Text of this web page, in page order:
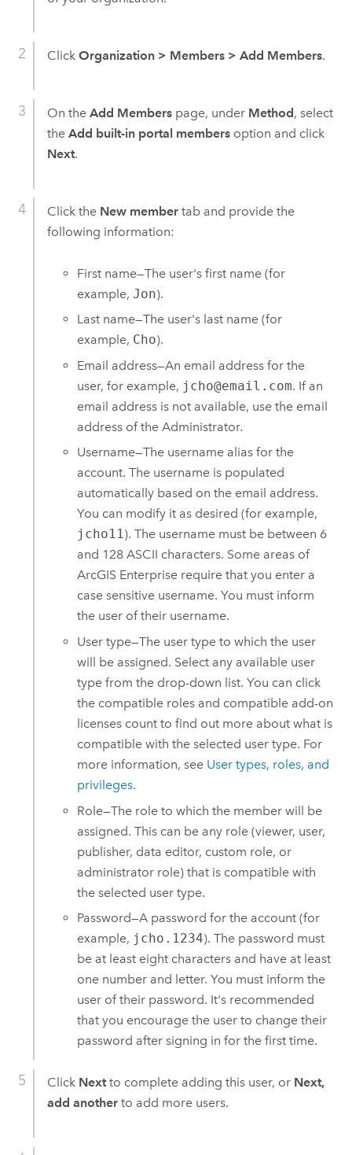
Click Organization > Members > Add Members.
On the Add Memberspage, under Method, select
the Add built-in portal membersoption and click
Next.
Click the New membertab and provide the
following information:
First name—The user's first name (for
example,Jon).
Last name—The user's last name (for
example, Cho).
Email address—An email address for the
user, for example, jcho@email.com. If an
email address is not available, use the email
address of the Administrator.
Username—The username alias for the
account. The username is populated
automatically based on the email address.
You can modify it as desired (for example,
jcho11). The username must be between 6
and 128 ASCII characters. Some areas of
ArcGIS Enterprise require that you enter a
case sensitive username. You must inform
the user of their username.
User type—The user type to which the user
will be assigned. Select any available user
type from the drop-down list. You can click
the compatible roles and compatible add-on
licenses count to find out more about what is
compatible with the selected user type. For
more information, see User types, roles, and
privileges.
Role—The role to which the member will be
assigned. This can be any role (viewer, user,
publisher, data editor, custom role, or
administrator role) that is compatible with
the selected user type.
Password—A password for the account (for
example, jcho.1234). The password must
be at least eight characters and have at least
one number and letter. You must inform the
user of their password. It's recommended
that you encourage the user to change their
password after signing in for the first time.
Click Nextto complete adding this user, or Next,
add anotherto add more users.